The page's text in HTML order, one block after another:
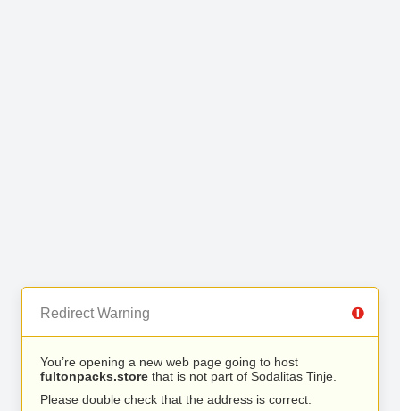
Redirect Warning
You’re opening a new web page going to host
fultonpacks.store that is not part of Sodalitas Tinje.
Please double check that the address is correct.